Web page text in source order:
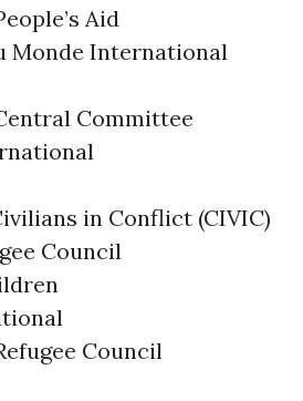
Aid
Monde International
Committee
in Conflict (CIVIC)
Council
Council